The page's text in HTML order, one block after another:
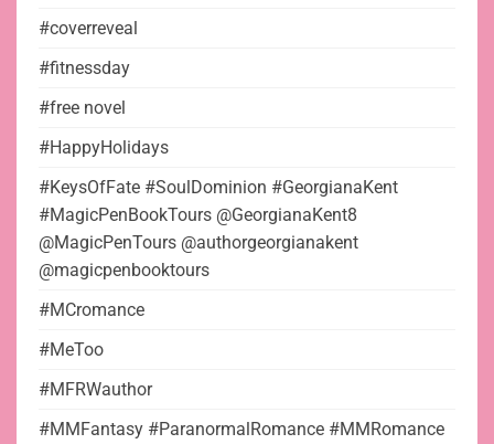
#coverreveal
#fitnessday
#free novel
#HappyHolidays
#KeysOfFate #SoulDominion #GeorgianaKent
#MagicPenBookTours @GeorgianaKent8
@MagicPenTours @authorgeorgianakent
@magicpenbooktours
#MCromance
#MeToo
#MFRWauthor
#MMFantasy #ParanormalRomance #MMRomance